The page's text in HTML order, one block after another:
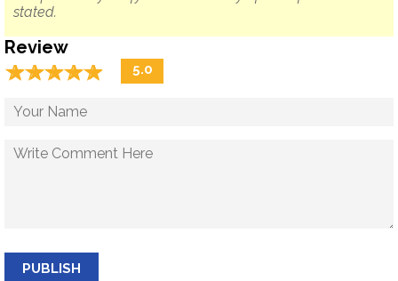
stated.
Review
☆☆☆☆☆
★★★★★ 5.0
PUBLISH